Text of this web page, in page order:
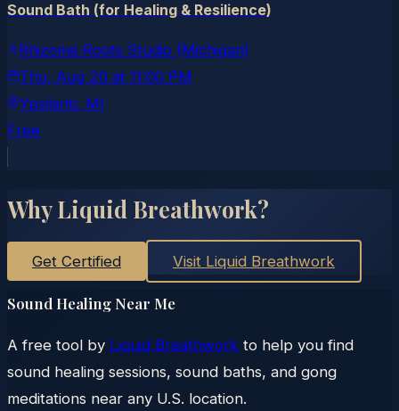
Sound Bath (for Healing & Resilience)
Rhizome Roots Studio (Michigan)
Thu, Aug 20 at 11:00 PM
Ypsilanti, MI
Free
Why Liquid Breathwork?
Get Certified Visit Liquid Breathwork
Sound Healing Near Me
A free tool by Liquid Breathwork to help you find
sound healing sessions, sound baths, and gong
meditations near any U.S. location.